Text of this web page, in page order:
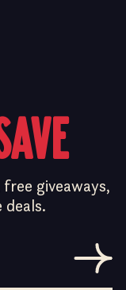
giveaways,